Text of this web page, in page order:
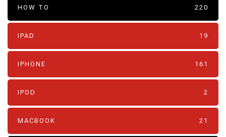
HOW TO 220
IPAD 19
IPHONE 161
IPOD 2
MACBOOK 21